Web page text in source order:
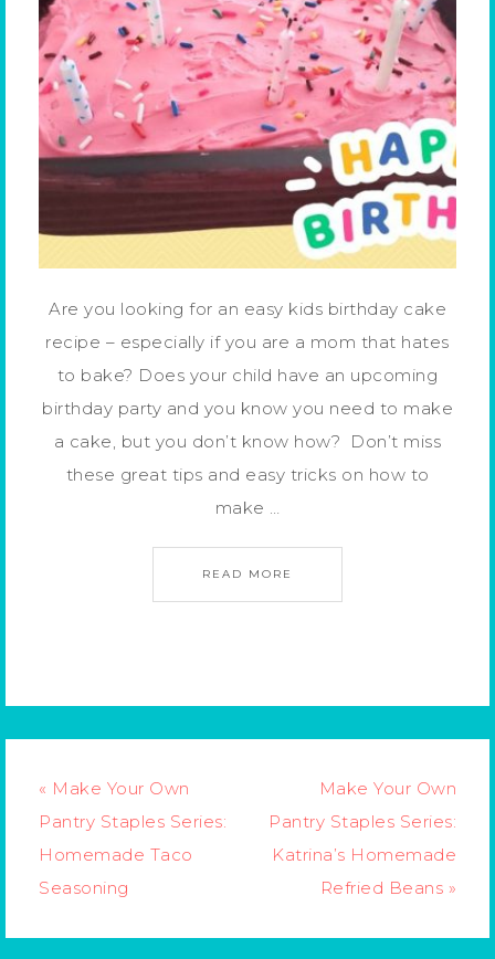
Are you looking for an easy kids birthday cake
recipe – especially if you are a mom that hates
to bake? Does your child have an upcoming
birthday party and you know you need to make
a cake, but you don’t know how? Don’t miss
these great tips and easy tricks on how to
make …
READ MORE
« Make Your Own
Pantry Staples Series:
Homemade Taco
Seasoning
Make Your Own
Pantry Staples Series:
Katrina’s Homemade
Refried Beans »